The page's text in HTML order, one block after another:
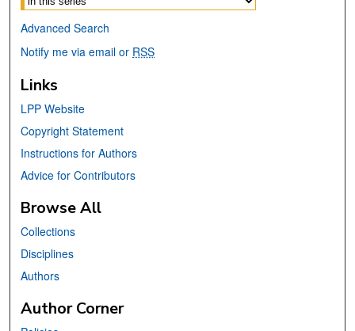
Advanced Search
Notify me via email or RSS
Links
LPP Website
Copyright Statement
Instructions for Authors
Advice for Contributors
Browse All
Collections
Disciplines
Authors
Author Corner